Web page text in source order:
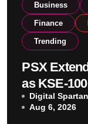
Business
Finance
Trending
PSX
as KSE-
Climbs
on Strong
Digital
Aug 6, 2026